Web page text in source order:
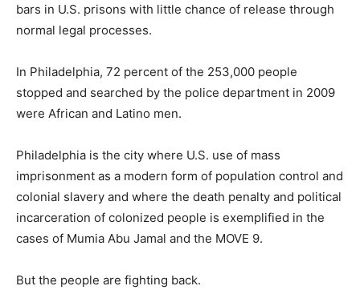
bars in U.S. prisons with little chance of release through
normal legal processes.
In Philadelphia, 72 percent of the 253,000 people
stopped and searched by the police department in 2009
were African and Latino men.
Philadelphia is the city where U.S. use of mass
imprisonment as a modern form of population control and
colonial slavery and where the death penalty and political
incarceration of colonized people is exemplified in the
cases of Mumia Abu Jamal and the MOVE 9.
But the people are fighting back.